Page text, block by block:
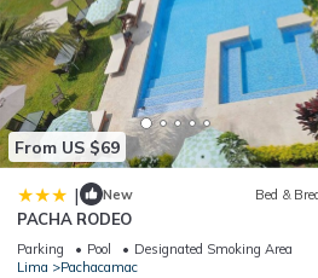
From US $69
| New Bed &
PACHA RODEO
Parking Pool
Designated Smoking Area
Lima
Pachacamac